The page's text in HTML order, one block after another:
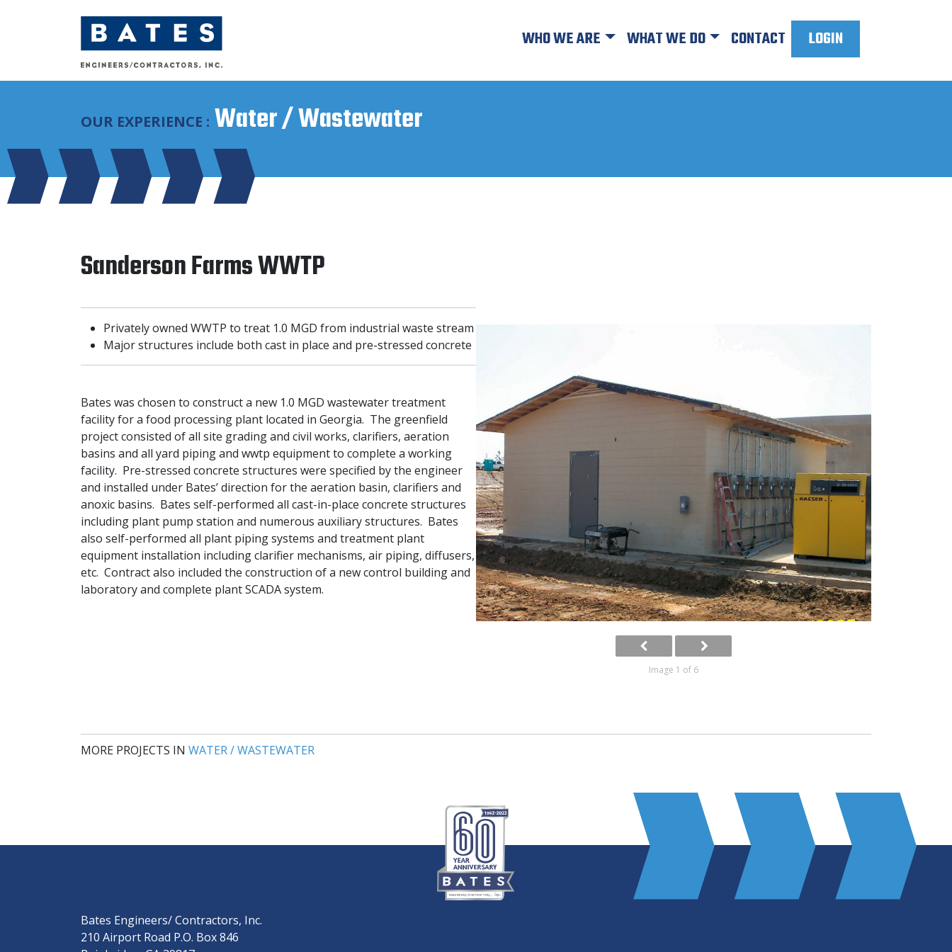
Main Navigation WHO WE ARE WHAT WE DO CONTACT LOGIN
OUR EXPERIENCE : Water / Wastewater
Sanderson Farms WWTP
Privately owned WWTP to treat 1.0 MGD from industrial waste stream
Major structures include both cast in place and pre-stressed concrete
Bates was chosen to construct a new 1.0 MGD wastewater treatment
facility for a food processing plant located in Georgia. The greenfield
project consisted of all site grading and civil works, clarifiers, aeration
basins and all yard piping and wwtp equipment to complete a working
facility. Pre-stressed concrete structures were specified by the engineer
and installed under Bates’ direction for the aeration basin, clarifiers and
anoxic basins. Bates self-performed all cast-in-place concrete structures
including plant pump station and numerous auxiliary structures. Bates
also self-performed all plant piping systems and treatment plant
equipment installation including clarifier mechanisms, air piping, diffusers,
etc. Contract also included the construction of a new control building and
laboratory and complete plant SCADA system.
Image 1 of 6
MORE PROJECTS IN WATER / WASTEWATER
Bates Engineers/ Contractors, Inc.
210 Airport Road P.O. Box 846